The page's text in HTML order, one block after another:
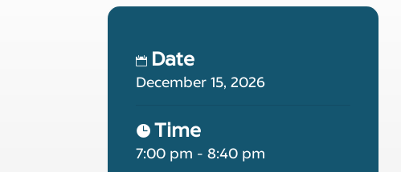
Date
December 15, 2026
Time
7:00 pm - 8:40 pm